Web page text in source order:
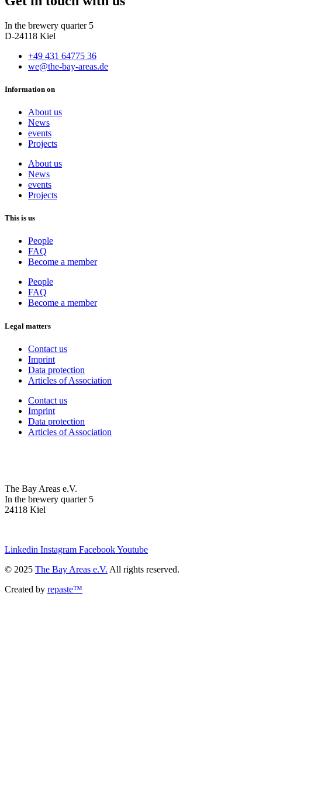
In the brewery quarter 5
D-24118 Kiel
+49 431 64775 36
we@the-bay-areas.de
Information on
About us
News
events
Projects
About us
News
events
Projects
This is us
People
FAQ
Become a member
People
FAQ
Become a member
Legal matters
Contact us
Imprint
Data protection
Articles of Association
Contact us
Imprint
Data protection
Articles of Association
The Bay Areas e.V.
In the brewery quarter 5
24118 Kiel
Linkedin Instagram FacebookYoutube
© 2025 The Bay Areas e.V. All rights reserved.
Created by repaste™